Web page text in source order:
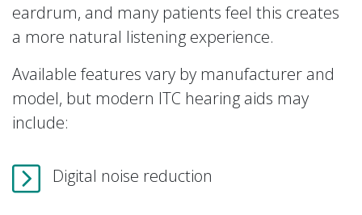
eardrum, and many patients feel this creates
a more natural listening experience.
Available features vary by manufacturer and
model, but modern ITC hearing aids may
include:
Digital noise reduction